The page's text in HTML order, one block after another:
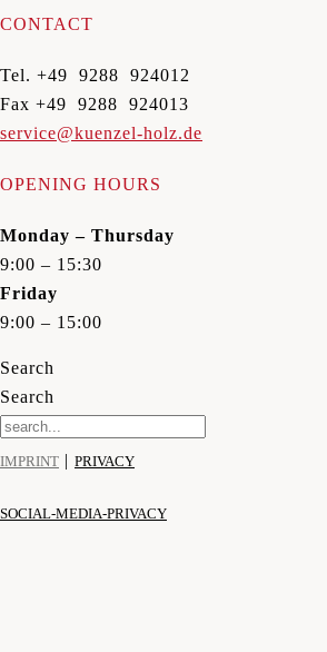
CONTACT
Tel. +49 9288 924012
Fax +49 9288 924013
service@kuenzel-holz.de
OPENING HOURS
Monday – Thursday
9:00 – 15:30
Friday
9:00 – 15:00
Search
Search
IMPRINT | PRIVACY
SOCIAL-MEDIA-PRIVACY